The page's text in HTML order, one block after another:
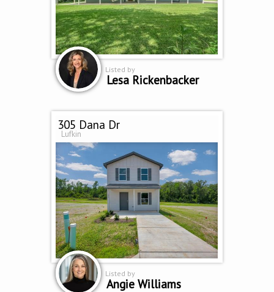
Listed by
Lesa Rickenbacker
305 Dana Dr
Lufkin
Listed by
Angie Williams